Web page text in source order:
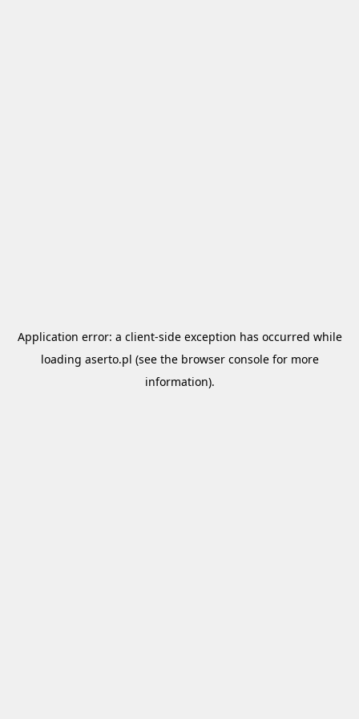
Application error: a client-side exception has occurred while
loading aserto.pl (see the browser consolefor more
information).